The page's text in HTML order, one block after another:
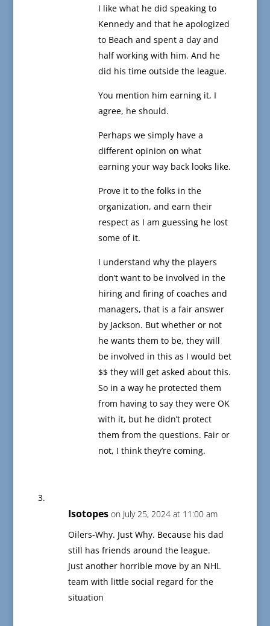
I like what he did speaking to
Kennedy and that he apologized
to Beach and spent a day and
half working with him. And he
did his time outside the league.
You mention him earning it, I
agree, he should.
Perhaps we simply have a
different opinion on what
earning your way back looks like.
Prove it to the folks in the
organization, and earn their
respect as I am guessing he lost
some of it.
I understand why the players
don’t want to be involved in the
hiring and firing of coaches and
managers, that is a fair answer
by Jackson. But whether or not
he wants them to be, they will
be involved in this as I would bet
$$ they will get asked about this.
So in a way he protected them
from having to say they were OK
with it, but he didn’t protect
them from the questions. Fair or
not, I think they’re coming.
Isotopes on July 25, 2024 at 11:00 am
Oilers-Why. Just Why. Because his dad
still has friends around the league.
Just another horrible move by an NHL
team with little social regard for the
situation